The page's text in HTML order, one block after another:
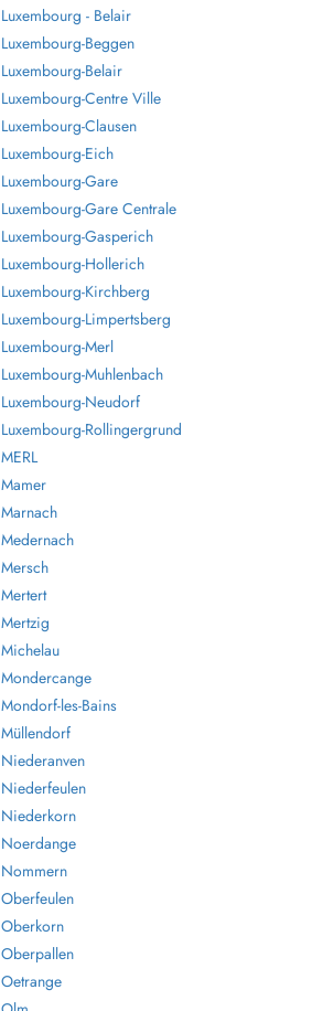
Luxembourg - Belair
Luxembourg-Beggen
Luxembourg-Belair
Luxembourg-Centre Ville
Luxembourg-Clausen
Luxembourg-Eich
Luxembourg-Gare
Luxembourg-Gare Centrale
Luxembourg-Gasperich
Luxembourg-Hollerich
Luxembourg-Kirchberg
Luxembourg-Limpertsberg
Luxembourg-Merl
Luxembourg-Muhlenbach
Luxembourg-Neudorf
Luxembourg-Rollingergrund
MERL
Mamer
Marnach
Medernach
Mersch
Mertert
Mertzig
Michelau
Mondercange
Mondorf-les-Bains
Müllendorf
Niederanven
Niederfeulen
Niederkorn
Noerdange
Nommern
Oberfeulen
Oberkorn
Oberpallen
Oetrange